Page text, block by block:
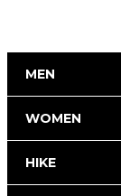
MEN
WOMEN
HIKE